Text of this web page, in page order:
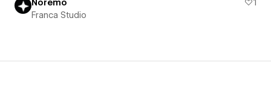
Noremo
1
Franca Studio